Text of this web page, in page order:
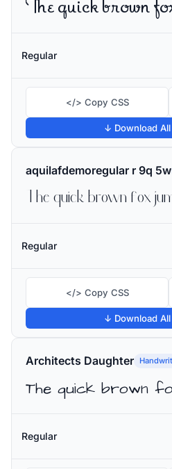
Regular
</> Copy CSS
↓ Download All
aquilafdemoregular r 9q 5w
Regular
</> Copy CSS
↓ Download All
Architects Daughter
Regular